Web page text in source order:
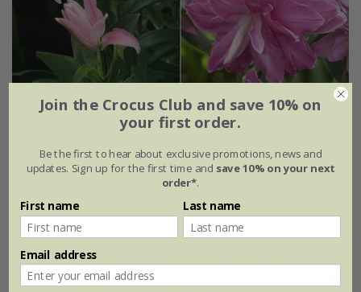
Pollen free lotus lily collection
From £16.45
1 × collection | 3 bulbs
2 + 1 FREE collections | 9 bulbs
Join the Crocus Club and save 10% on
your first order.
Be the first to hear about exclusive promotions, news and
updates. Sign up for the first time and save 10% on your next
order*.
First name Last name
Email address